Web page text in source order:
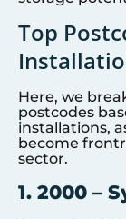
Top
Here, we
postcodes
installations,
become
sector.
1. 2000 –